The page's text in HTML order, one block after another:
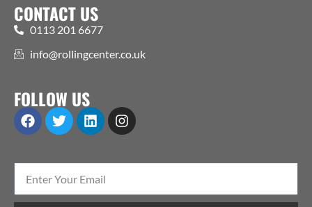
CONTACT US
0113 201 6677
info@rollingcenter.co.uk
FOLLOW US